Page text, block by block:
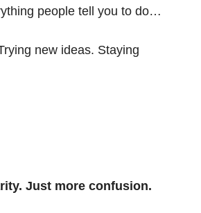
people tell you to do…
new ideas. Staying
Just more confusion.